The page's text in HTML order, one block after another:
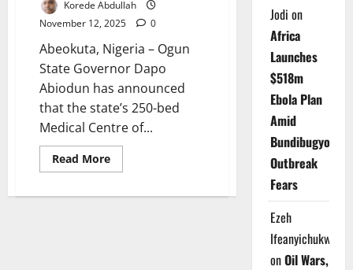
Korede Abdullah
November 12, 2025
0
Abeokuta, Nigeria – Ogun
State Governor Dapo
Abiodun has announced
that the state’s 250-bed
Medical Centre of...
Read MoreRead
more
to
Jodi on
Africa
Launches
$518m
Ebola Plan
Amid
Bundibugyo
Outbreak
Fears
Ezeh
Ifeanyichukwu
onOil Wars,